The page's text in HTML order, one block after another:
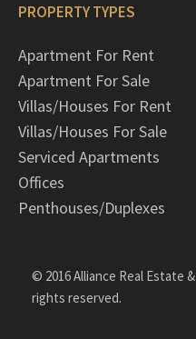
PROPERTY TYPES
Apartment For Rent
Apartment For Sale
Villas/Houses For Rent
Villas/Houses For Sale
Serviced Apartments
Offices
Penthouses/Duplexes
© 2016 Alliance Real Estate
rights reserved.